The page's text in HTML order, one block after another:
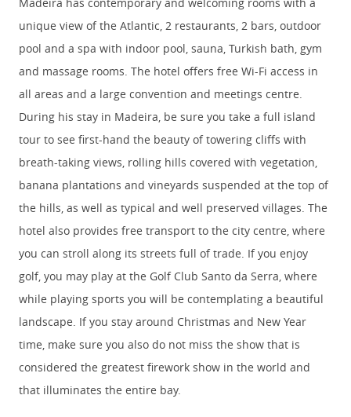
unique view of the Atlantic, 2 restaurants, 2 bars, outdoor
pool and a spa with indoor pool, sauna, Turkish bath, gym
and massage rooms. The hotel offers free Wi-Fi access in
all areas and a large convention and meetings centre.
During his stay in Madeira, be sure you take a full island
tour to see first-hand the beauty of towering cliffs with
breath-taking views, rolling hills covered with vegetation,
banana plantations and vineyards suspended at the top of
the hills, as well as typical and well preserved villages. The
hotel also provides free transport to the city centre, where
you can stroll along its streets full of trade. If you enjoy
golf, you may play at the Golf Club Santo da Serra, where
while playing sports you will be contemplating a beautiful
landscape. If you stay around Christmas and New Year
time, make sure you also do not miss the show that is
considered the greatest firework show in the world and
that illuminates the entire bay.